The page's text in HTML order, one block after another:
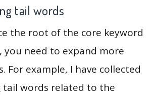
tail words
the root of the core keyword
you need to expand more
For example, I have collected
words related to the